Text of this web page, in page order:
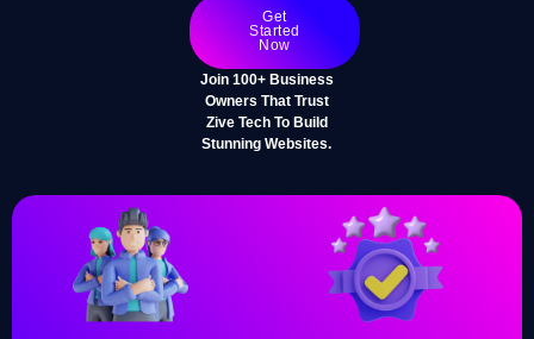
Get
Started
Now
Join 100+ Business
Owners That Trust
Zive Tech To Build
Stunning Websites.